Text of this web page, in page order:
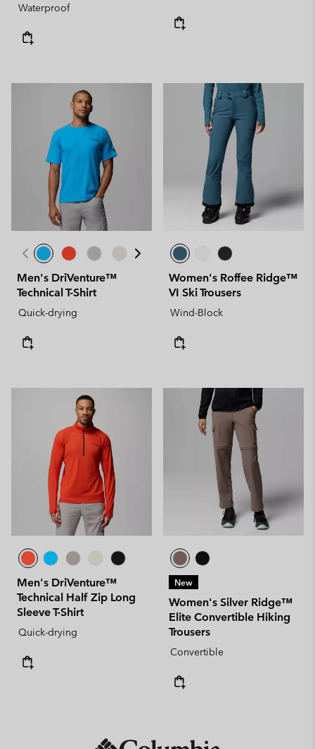
Waterproof
Men's DriVenture™
Technical T-Shirt
Quick-drying
Women's Roffee Ridge™
VI Ski Trousers
Wind-Block
Men's DriVenture™
Technical Half Zip Long
Sleeve T-Shirt
Quick-drying
New
Women's Silver Ridge™
Elite Convertible Hiking
Trousers
Convertible